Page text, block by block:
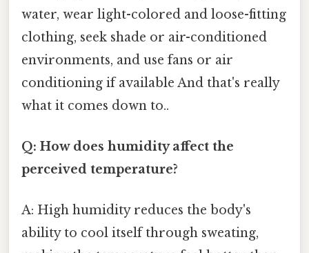
water, wear light-colored and loose-fitting
clothing, seek shade or air-conditioned
environments, and use fans or air
conditioning if available And that's really
what it comes down to..
Q: How does humidity affect the
perceived temperature?
A: High humidity reduces the body's
ability to cool itself through sweating,